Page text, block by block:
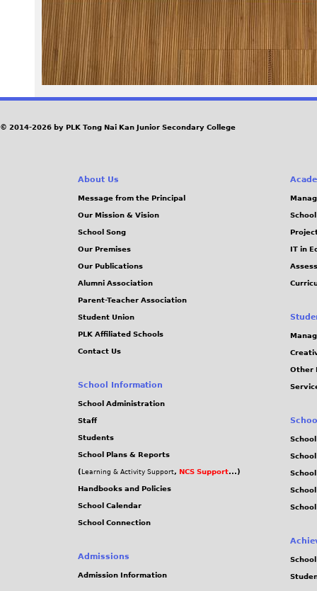
0
_
2
.
J
© 2014-2026 by PLK Tong Nai Kan Junior Secondary College
About Us
Message from the Principal
Our Mission & Vision
School Song
Our Premises
Our Publications
Alumni Association
Parent-Teacher Association
Student Union
PLK Affiliated Schools
Contact Us
School Information
School Administration
Staff
Students
School Plans & Reports
( Learning & Activity Support, NCS Support...)
Handbooks and Policies
School Calendar
School Connection
Admissions
Admission Information
IT in
Other